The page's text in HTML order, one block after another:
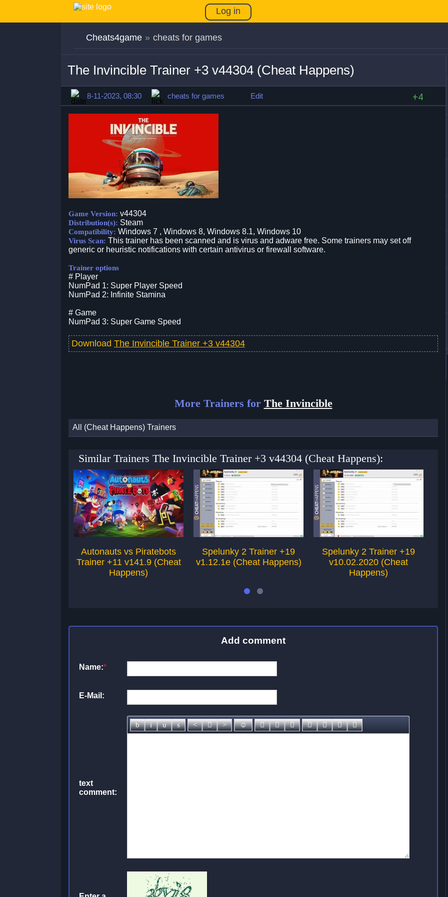
Log in
Cheats4game » cheats for games
The Invincible Trainer +3 v44304 (Cheat Happens)
8-11-2023, 08:30 cheats for games Edit +4
Game Version: v44304
Distribution(s): Steam
Compatibility: Windows 7 , Windows 8, Windows 8.1, Windows 10
Virus Scan: This trainer has been scanned and is virus and adware free. Some trainers may set off
generic or heuristic notifications with certain antivirus or firewall software.
Trainer options
# Player
NumPad 1: Super Player Speed
NumPad 2: Infinite Stamina
# Game
NumPad 3: Super Game Speed
Download The Invincible Trainer +3 v44304
More Trainers for The Invincible
All (Cheat Happens) Trainers
Similar Trainers The Invincible Trainer +3 v44304 (Cheat Happens):
Autonauts vs Piratebots
Trainer +11 v141.9 (Cheat
Happens)
Spelunky 2 Trainer +19
v1.12.1e (Cheat Happens)
Spelunky 2 Trainer +19
v10.02.2020 (Cheat
Happens)
Add comment
Name:*
E-Mail:
text
comment: